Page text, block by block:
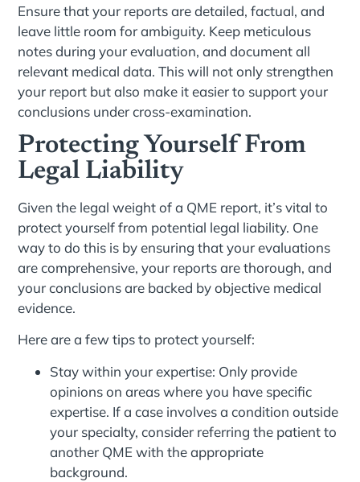
Ensure that your reports are detailed, factual, and
leave little room for ambiguity. Keep meticulous
notes during your evaluation, and document all
relevant medical data. This will not only strengthen
your report but also make it easier to support your
conclusions under cross-examination.
Protecting Yourself From
Legal Liability
Given the legal weight of a QME report, it’s vital to
protect yourself from potential legal liability. One
way to do this is by ensuring that your evaluations
are comprehensive, your reports are thorough, and
your conclusions are backed by objective medical
evidence.
Here are a few tips to protect yourself:
Stay within your expertise: Only provide
opinions on areas where you have specific
expertise. If a case involves a condition outside
your specialty, consider referring the patient to
another QME with the appropriate
background.